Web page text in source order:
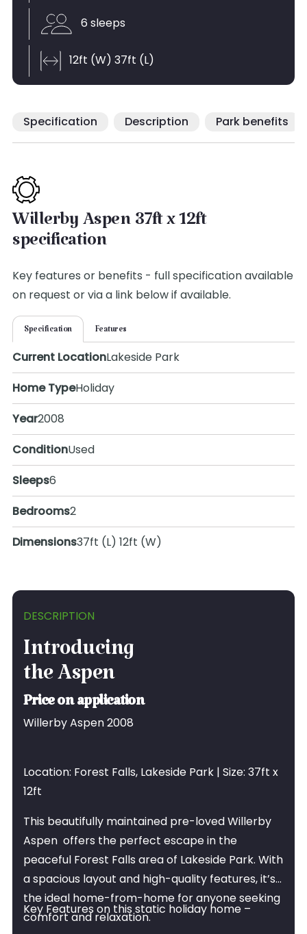
6 sleeps
12ft (W) 37ft (L)
Specification Description Park benefits
Willerby Aspen 37ft x 12ft
specification
Key features or benefits - full specification available
on request or via a link below if available.
Specification Features
Current LocationLakeside Park
Home TypeHoliday
Year2008
ConditionUsed
Sleeps6
Bedrooms2
Dimensions37ft (L) 12ft (W)
DESCRIPTION
Introducing
the Aspen
Price on application
Willerby Aspen 2008
Location: Forest Falls, Lakeside Park | Size: 37ft x
12ft
This beautifully maintained pre-loved Willerby
Aspen offers the perfect escape in the
peaceful Forest Falls area of Lakeside Park. With
a spacious layout and high-quality features, it’s
the ideal home-from-home for anyone seeking
comfort and relaxation.
Key Features on this static holiday home –